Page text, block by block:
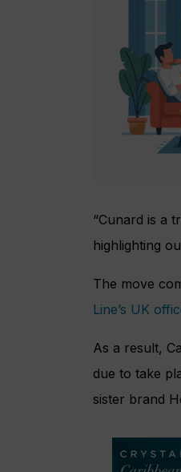
“Cunard is a
highlighting
The move
Line’s UK
As a result,
due to take
sister brand